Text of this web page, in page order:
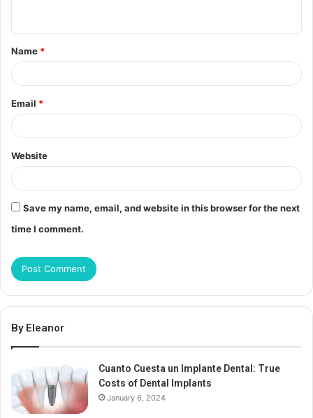
t
*
Name *
Email *
Website
Save my name, email, and website in this browser for the next
time I comment.
By Eleanor
Cuanto Cuesta un Implante Dental: True
Costs of Dental Implants
January 6, 2024